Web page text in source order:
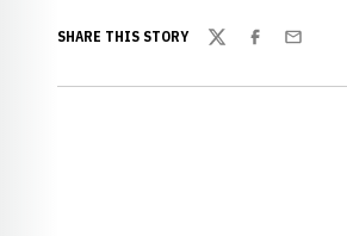
SHARE THIS STORY
TwitterFacebook
Email